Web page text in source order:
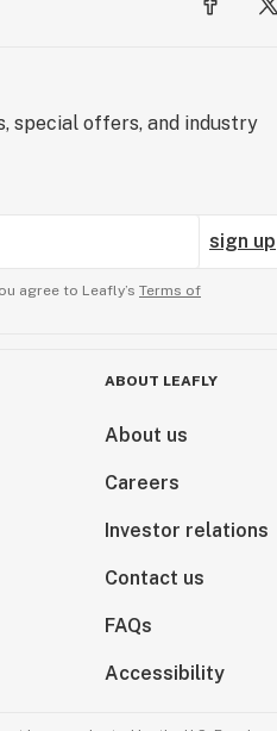
special offers, and industry
sign up
agree to Leafly’s Terms of
ABOUT LEAFLY
About us
Careers
Investor relations
Contact us
FAQs
Accessibility